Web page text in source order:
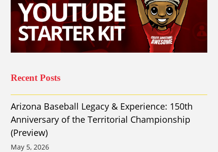
Recent Posts
Arizona Baseball Legacy & Experience: 150th
Anniversary of the Territorial Championship
(Preview)
May 5, 2026